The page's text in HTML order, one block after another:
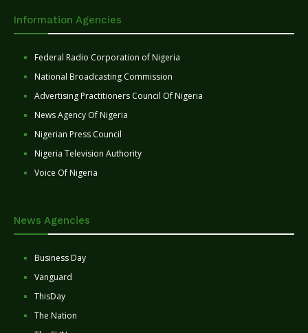
Information Agencies
Federal Radio Corporation of Nigeria
National Broadcasting Commission
Advertising Practitioners Council Of Nigeria
News Agency Of Nigeria
Nigerian Press Council
Nigeria Television Authority
Voice Of Nigeria
News Agencies
Business Day
Vanguard
ThisDay
The Nation